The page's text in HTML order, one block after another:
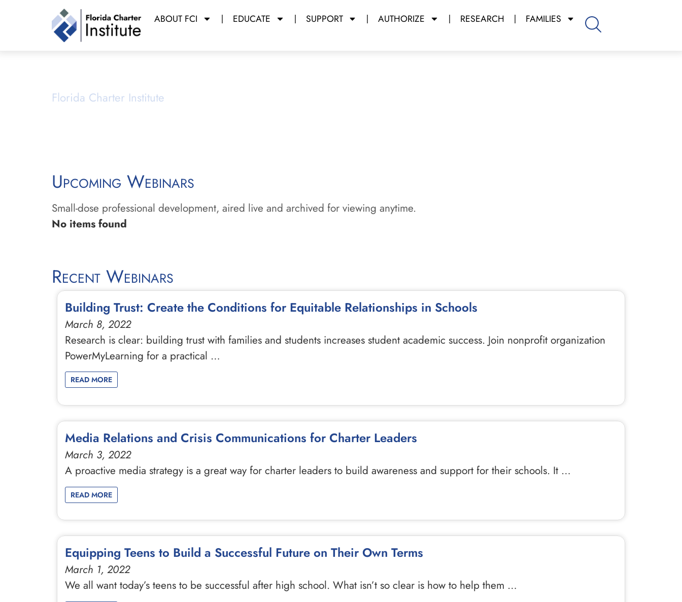
ABOUT FCI EDUCATE SUPPORT AUTHORIZE RESEARCH FAMILIES
Florida Charter Institute
Upcoming Webinars
Small-dose professional development, aired live and archived for viewing anytime.
No items found
Recent Webinars
Building Trust: Create the Conditions for Equitable Relationships in Schools
March 8, 2022
Research is clear: building trust with families and students increases student academic success. Join nonprofit organization
PowerMyLearning for a practical …
READ MORE
Media Relations and Crisis Communications for Charter Leaders
March 3, 2022
A proactive media strategy is a great way for charter leaders to build awareness and support for their schools. It …
READ MORE
Equipping Teens to Build a Successful Future on Their Own Terms
March 1, 2022
We all want today’s teens to be successful after high school. What isn’t so clear is how to help them …